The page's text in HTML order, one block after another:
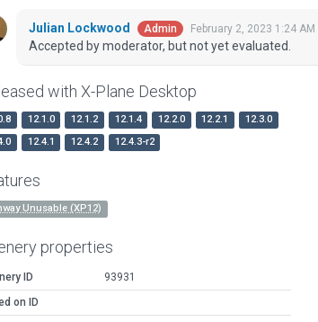
Julian Lockwood Admin February 2, 2023 1:24 AM
Accepted by moderator, but not yet evaluated.
with X-Plane Desktop
12.1.0 12.1.2 12.1.4 12.2.0 12.2.1
12.3.0
12.4.1 12.4.2 12.4.3-r2
Unusable (XP12)
properties
ID
93931
on ID